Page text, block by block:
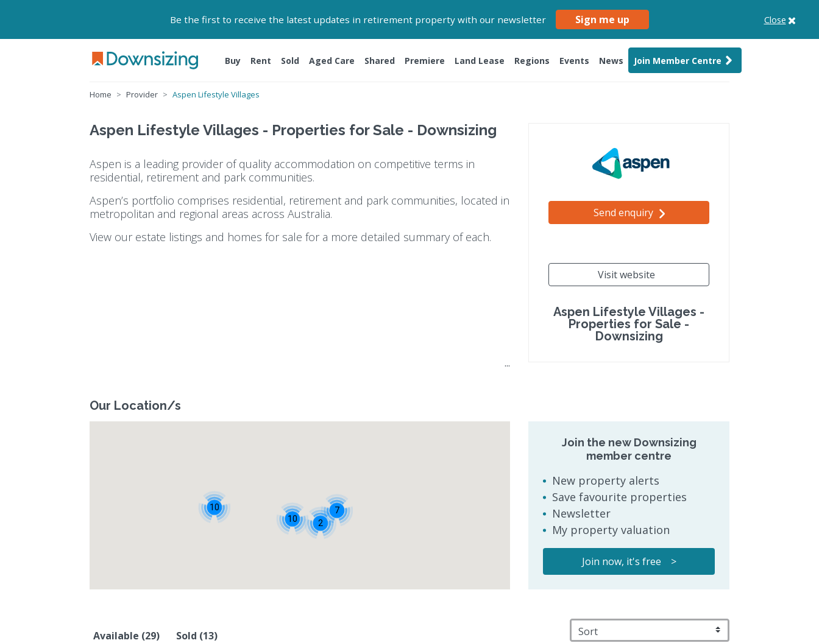
Be the first to receive the latest updates in retirement property with our newsletter Sign me up Close
Buy Rent Sold Aged Care Shared Premiere Land Lease Regions Events News Join Member Centre
Home Provider Aspen Lifestyle Villages
Aspen Lifestyle Villages - Properties for Sale - Downsizing
Aspen is a leading provider of quality accommodation on competitive terms in
residential, retirement and park communities.
Aspen’s portfolio comprises residential, retirement and park communities, located in
metropolitan and regional areas across Australia.
View our estate listings and homes for sale for a more detailed summary of each.
Send enquiry
Visit website
Aspen Lifestyle Villages -
Properties for Sale -
Downsizing
Our Location/s
2
7
10
10
Join the new Downsizing
member centre
New property alerts
Save favourite properties
Newsletter
My property valuation
Join now, it's free >
Available (29) Sold (13)